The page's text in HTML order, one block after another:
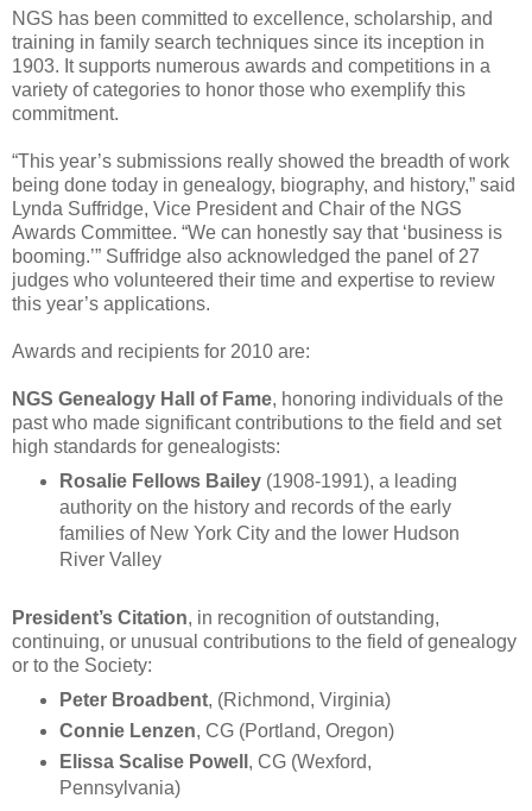
NGS has been committed to excellence, scholarship, and
training in family search techniques since its inception in
1903. It supports numerous awards and competitions in a
variety of categories to honor those who exemplify this
commitment.
“This year’s submissions really showed the breadth of work
being done today in genealogy, biography, and history,” said
Lynda Suffridge, Vice President and Chair of the NGS
Awards Committee. “We can honestly say that ‘business is
booming.’” Suffridge also acknowledged the panel of 27
judges who volunteered their time and expertise to review
this year’s applications.
Awards and recipients for 2010 are:
NGS Genealogy Hall of Fame, honoring individuals of the
past who made significant contributions to the field and set
high standards for genealogists:
Rosalie Fellows Bailey(1908-1991), a leading
authority on the history and records of the early
families of New York City and the lower Hudson
River Valley
President’s Citation, in recognition of outstanding,
continuing, or unusual contributions to the field of genealogy
or to the Society:
Peter Broadbent, (Richmond, Virginia)
Connie Lenzen, CG (Portland, Oregon)
Elissa Scalise Powell , CG (Wexford,
Pennsylvania)